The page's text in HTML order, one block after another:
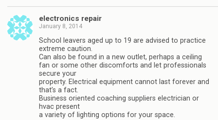
electronics repair
January 8, 2014
School leavers aged up to 19 are advised to practice
extreme caution.
Can also be found in a new outlet, perhaps a ceiling
fan or some other discomforts and let professionals
secure your
property. Electrical equipment cannot last forever and
that’s a fact.
Business oriented coaching suppliers electrician or
hvac present
a variety of lighting options for your space.